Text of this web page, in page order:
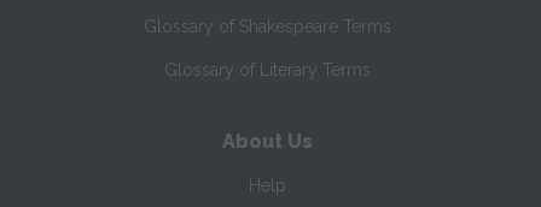
Glossary of Shakespeare Terms
Glossary of Literary Terms
About Us
Help